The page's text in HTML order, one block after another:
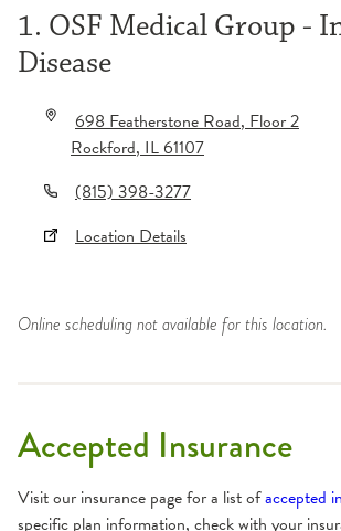
1. OSF Medical Group -
Disease
698 Featherstone Road, Floor 2
Rockford,IL61107
(815) 398-3277
Location Details
Online scheduling not available for this location.
Accepted Insurance
Visit our insurance page for a list ofaccepted
specific plan information, check with your